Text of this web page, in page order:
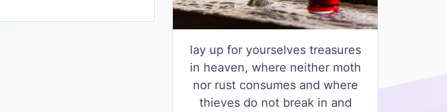
lay up for yourselves treasures
in heaven, where neither moth
nor rust consumes and where
thieves do not break in and